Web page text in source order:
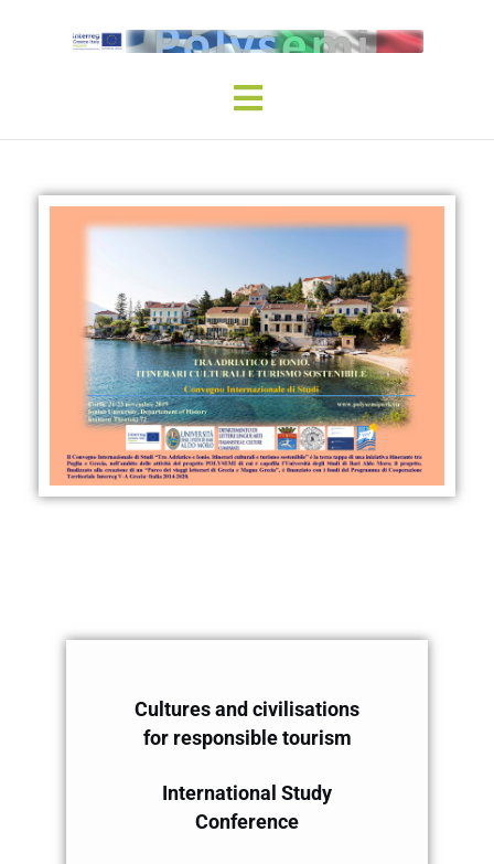
Cultures and civilisations
for responsible tourism
International Study
Conference